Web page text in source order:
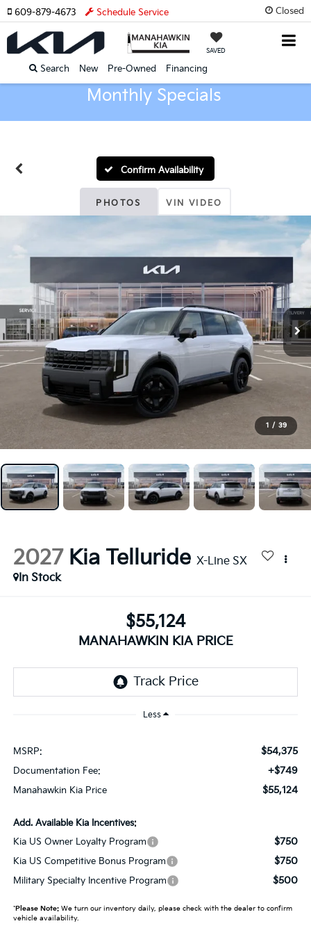
Closed
SAVED
Search New Pre-Owned Financing
609-879-4673 Schedule Service
Monthly Specials
Confirm Availability
PHOTOS VIN VIDEO
1 / 39
2027 Kia Telluride X-Line SX
In Stock
$55,124
MANAHAWKIN KIA PRICE
Less
MSRP: $54,375
Documentation Fee: +$749
Manahawkin Kia Price $55,124
Add. Available Kia Incentives:
Kia US Owner Loyalty Program
$750
Kia US Competitive Bonus Program $750
Military Specialty Incentive Program $500
*Please Note:We turn our inventory daily, please check with the dealer to confirm
vehicle availability.